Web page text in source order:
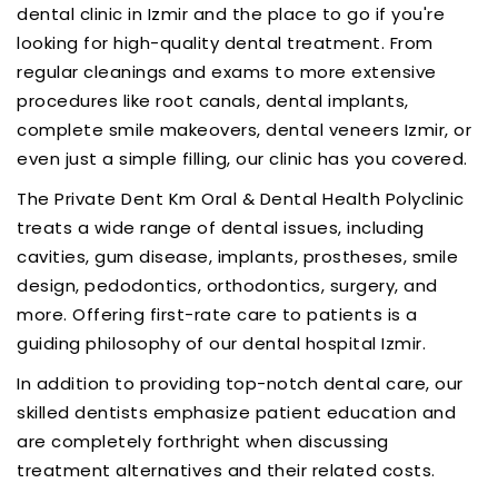
dental clinic in Izmir and the place to go if you're
looking for high-quality dental treatment. From
regular cleanings and exams to more extensive
procedures like root canals, dental implants,
complete smile makeovers, dental veneers Izmir, or
even just a simple filling, our clinic has you covered.
The Private Dent Km Oral & Dental Health Polyclinic
treats a wide range of dental issues, including
cavities, gum disease, implants, prostheses, smile
design, pedodontics, orthodontics, surgery, and
more. Offering first-rate care to patients is a
guiding philosophy of our dental hospital Izmir.
In addition to providing top-notch dental care, our
skilled dentists emphasize patient education and
are completely forthright when discussing
treatment alternatives and their related costs.